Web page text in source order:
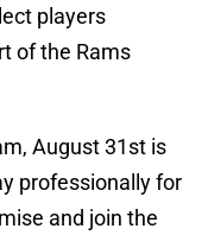
players
of the Rams
August 31st is
professionally for
and join the